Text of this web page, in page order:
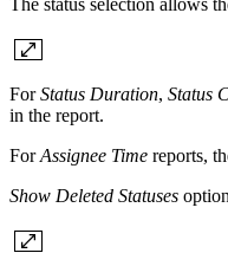
The status selection allows
ForStatus Duration, Status
in the report.
ForAssignee Time reports,
Show Deleted Statuses